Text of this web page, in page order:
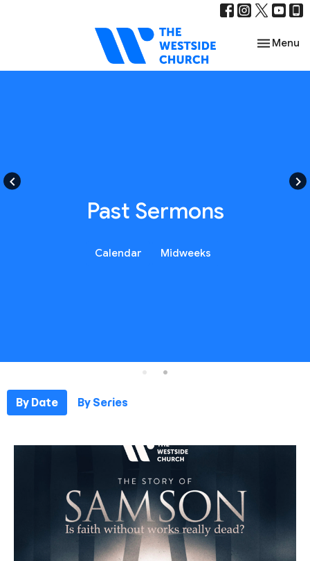
Toggle
Menu
keyboard_arrow_left keyboard_arrow_right
Past Sermons
Calendar Midweeks
By Date By Series